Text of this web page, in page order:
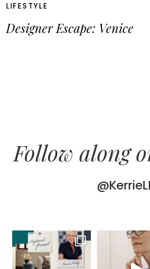
LIFESTYLE
Designer Escape: Venice
Follow along